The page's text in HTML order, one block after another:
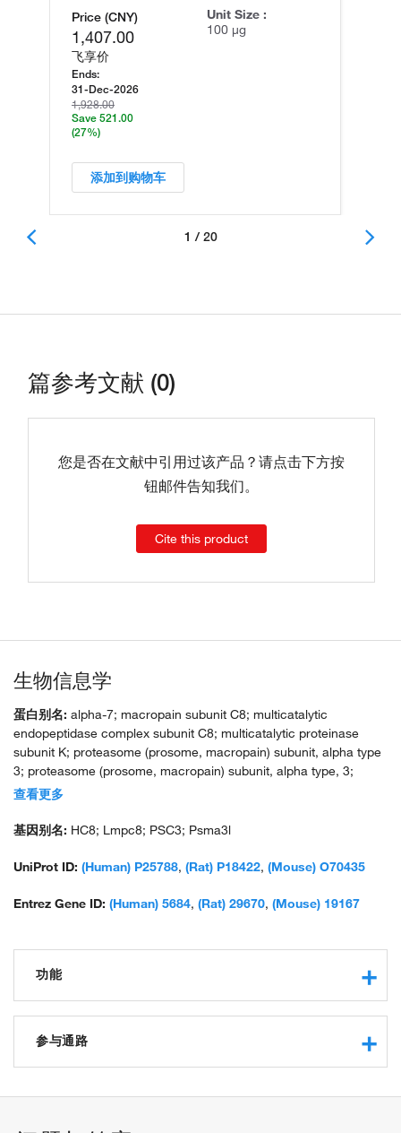
Price (CNY)
1,407.00
飞享价
Ends:
31-Dec-2026
1,928.00
Save 521.00
(27%)
Unit Size :
100 µg
添加到购物车
1 / 20
篇参考文献 (0)
您是否在文献中引用过该产品？请点击下方按
钮邮件告知我们。
Cite this product
生物信息学
蛋白别名: alpha-7; macropain subunit C8; multicatalytic
endopeptidase complex subunit C8; multicatalytic proteinase
subunit K; proteasome (prosome, macropain) subunit, alpha type
3; proteasome (prosome, macropain) subunit, alpha type, 3;
proteasome component C8; proteasome subunit alpha 3;
proteasome subunit C8; proteasome subunit K; PSA3; PSMA3;
subunit; testicular secretory protein Li 43; unnamed protein
查看更多
基因别名: HC8; Lmpc8; PSC3; Psma3l
UniProt ID: (Human) P25788, (Rat) P18422, (Mouse) O70435
Entrez Gene ID: (Human) 5684, (Rat) 29670, (Mouse) 19167
功能
protein binding
ubiquitin protein ligase binding
参与通路